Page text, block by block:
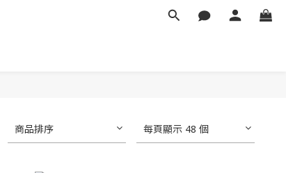
商品排序 每頁顯示 48 個